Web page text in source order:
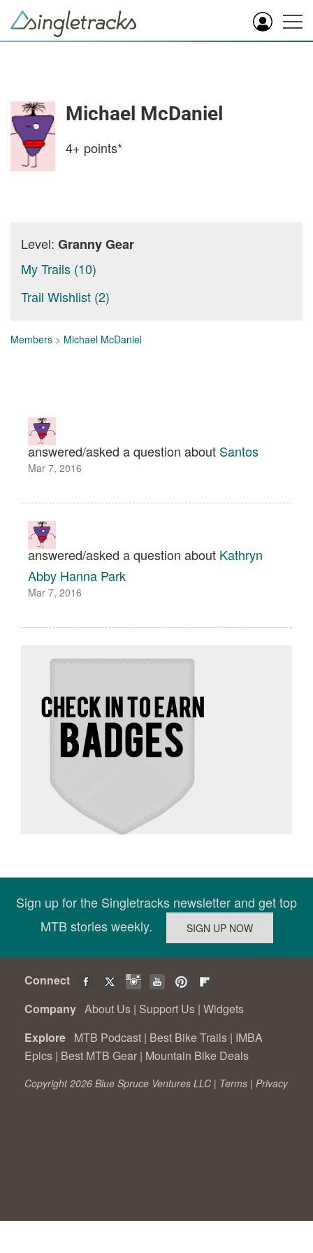
Michael McDaniel
4+ points*
Level: Granny Gear
My Trails (10)
Trail Wishlist (2)
Members > Michael McDaniel
answered/asked a question about Santos
Mar 7, 2016
answered/asked a question about Kathryn
Abby Hanna Park
Mar 7, 2016
Sign up for the Singletracks newsletter and get top
MTB stories weekly.
Connect
Company About Us | Support Us | Widgets
Explore MTB Podcast | Best Bike Trails | IMBA
Epics | Best MTB Gear | Mountain Bike Deals
Copyright 2026 Blue Spruce Ventures LLC | Terms | Privacy